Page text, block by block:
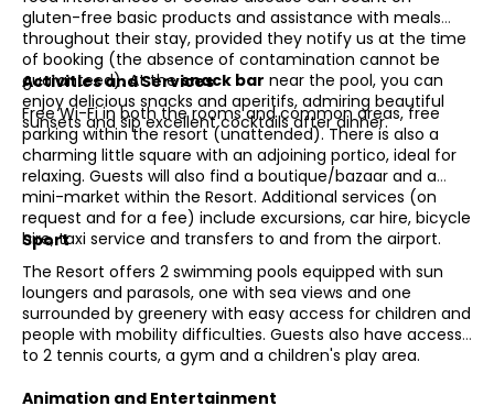
gluten-free basic products and assistance with meals
throughout their stay, provided they notify us at the time
of booking (the absence of contamination cannot be
guaranteed). At thesnack bar near the pool, you can
enjoy delicious snacks and aperitifs, admiring beautiful
sunsets and sip excellent cocktails after dinner.
Activities and Services
Free Wi-Fi in both the rooms and common areas, free
parking within the resort (unattended). There is also a
charming little square with an adjoining portico, ideal for
relaxing. Guests will also find a boutique/bazaar and a
mini-market within the Resort. Additional services (on
request and for a fee) include excursions, car hire, bicycle
hire, taxi service and transfers to and from the airport.
Sport
The Resort offers 2 swimming pools equipped with sun
loungers and parasols, one with sea views and one
surrounded by greenery with easy access for children and
people with mobility difficulties. Guests also have access
to 2 tennis courts, a gym and a children's play area.
Animation and Entertainment